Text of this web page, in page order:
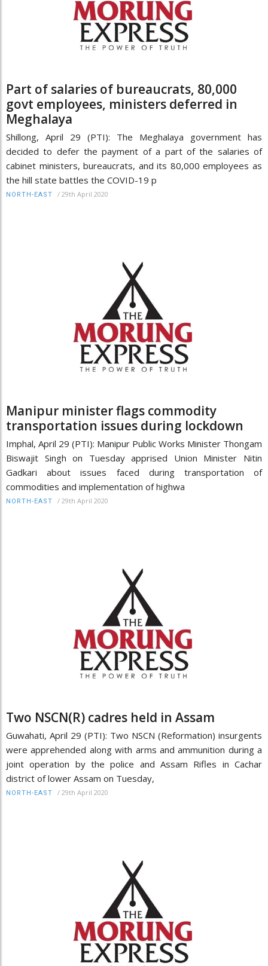
Part of salaries of bureaucrats, 80,000
govt employees, ministers deferred in
Meghalaya
Shillong, April 29 (PTI): The Meghalaya government has
decided to defer the payment of a part of the salaries of
cabinet ministers, bureaucrats, and its 80,000 employees as
the hill state battles the COVID-19 p
NORTH-EAST / 29th April 2020
Manipur minister flags commodity
transportation issues during lockdown
Imphal, April 29 (PTI): Manipur Public Works Minister Thongam
Biswajit Singh on Tuesday apprised Union Minister Nitin
Gadkari about issues faced during transportation of
commodities and implementation of highwa
NORTH-EAST / 29th April 2020
Two NSCN(R) cadres held in Assam
Guwahati, April 29 (PTI): Two NSCN (Reformation) insurgents
were apprehended along with arms and ammunition during a
joint operation by the police and Assam Rifles in Cachar
district of lower Assam on Tuesday,
NORTH-EAST / 29th April 2020